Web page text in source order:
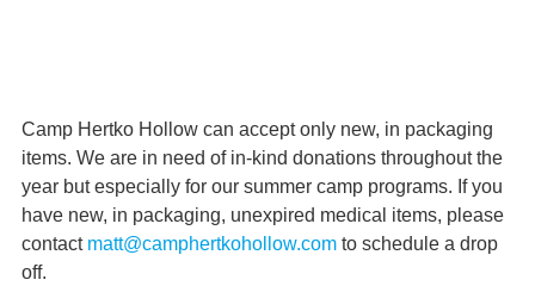
Camp Hertko Hollow can accept only new, in packaging
items. We are in need of in-kind donations throughout the
year but especially for our summer camp programs. If you
have new, in packaging, unexpired medical items, please
contact matt@camphertkohollow.com to schedule a drop
off.